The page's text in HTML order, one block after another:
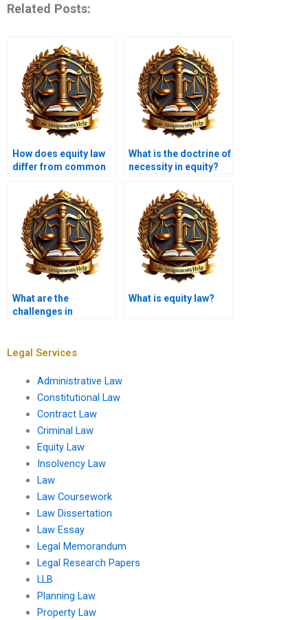
Related Posts:
How does equity law
differ from common
What is the doctrine of
necessity in equity?
What are the
challenges in
What is equity law?
Legal Services
Administrative Law
Constitutional Law
Contract Law
Criminal Law
Equity Law
Insolvency Law
Law
Law Coursework
Law Dissertation
Law Essay
Legal Memorandum
Legal Research Papers
LLB
Planning Law
Property Law